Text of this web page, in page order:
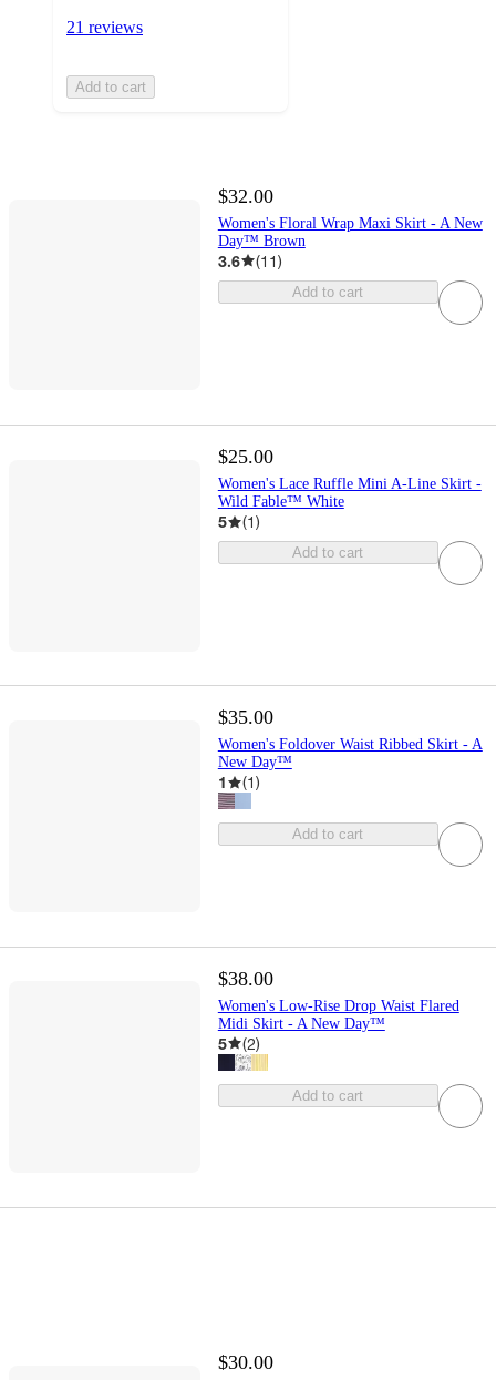
21 reviews
Add to cart
$32.00
Women's Floral Wrap Maxi Skirt - A New
Day™ Brown
3.6 (11)
Add to cart
$25.00
Women's Lace Ruffle Mini A-Line Skirt -
Wild Fable™ White
5 (1)
Add to cart
$35.00
Women's Foldover Waist Ribbed Skirt - A
New Day™
1 (1)
Add to cart
$38.00
Women's Low-Rise Drop Waist Flared
Midi Skirt - A New Day™
5 (2)
Add to cart
$30.00